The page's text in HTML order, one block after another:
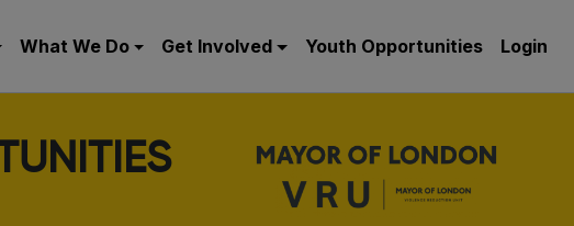
What We Do Get Involved Youth Opportunities Login